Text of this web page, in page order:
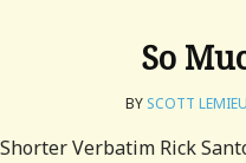
So
BY SCOTT
Shorter Verbatim Rick